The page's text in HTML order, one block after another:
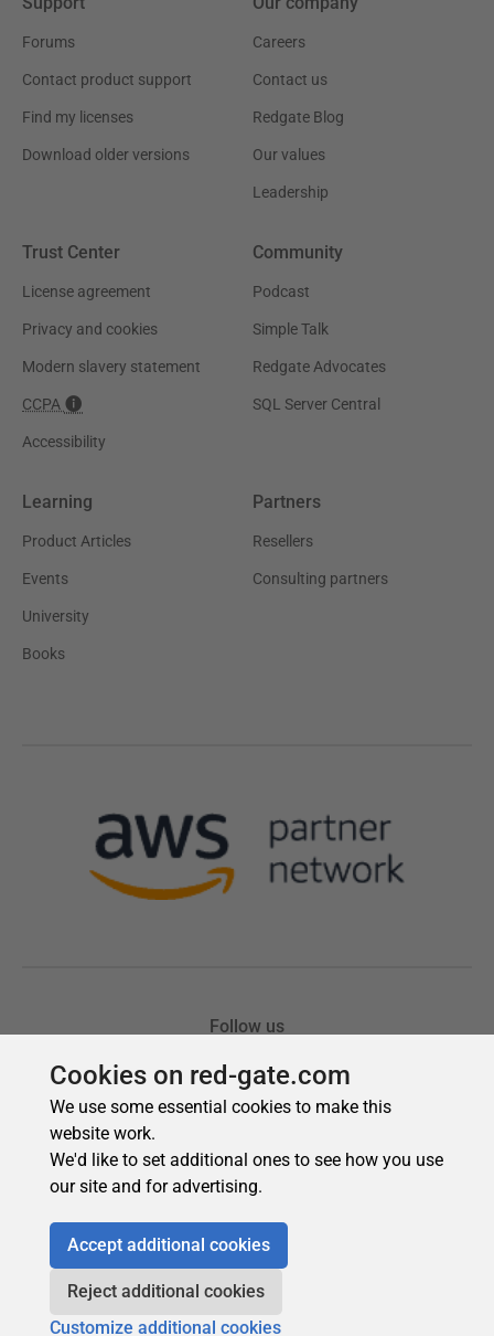
Cookies on red-gate.com
We use some essential cookies to make this
website work.
We'd like to set additional ones to see how you use
our site and for advertising.
Accept additional cookies
Reject additional cookies
Customize additional cookies